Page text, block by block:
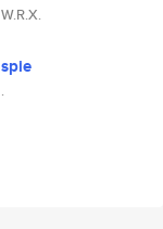
W.R.X.
spie
.